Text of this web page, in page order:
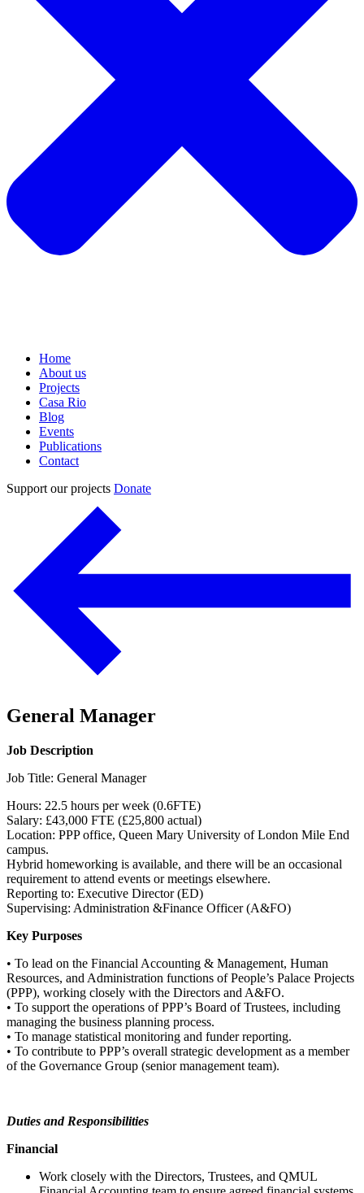
Home
About us
Projects
Casa Rio
Blog
Events
Publications
Contact
Support our projects Donate
General Manager
Job Description
Job Title: General Manager
Hours: 22.5 hours per week (0.6FTE)
Salary: £43,000 FTE (£25,800 actual)
Location: PPP office, Queen Mary University of London Mile End
campus.
Hybrid homeworking is available, and there will be an occasional
requirement to attend events or meetings elsewhere.
Reporting to: Executive Director (ED)
Supervising: Administration &Finance Officer (A&FO)
Key Purposes
• To lead on the Financial Accounting & Management, Human
Resources, and Administration functions of People’s Palace Projects
(PPP), working closely with the Directors and A&FO.
• To support the operations of PPP’s Board of Trustees, including
managing the business planning process.
• To manage statistical monitoring and funder reporting.
• To contribute to PPP’s overall strategic development as a member
of the Governance Group (senior management team).
Duties and Responsibilities
Financial
Work closely with the Directors, Trustees, and QMUL